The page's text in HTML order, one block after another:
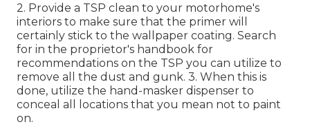
2. Provide a TSP clean to your motorhome's
interiors to make sure that the primer will
certainly stick to the wallpaper coating. Search
for in the proprietor's handbook for
recommendations on the TSP you can utilize to
remove all the dust and gunk. 3. When this is
done, utilize the hand-masker dispenser to
conceal all locations that you mean not to paint
on.